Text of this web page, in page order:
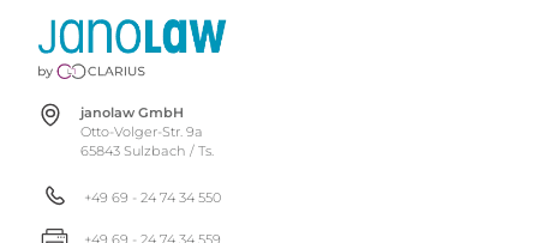
janolaw GmbH
Otto-Volger-Str. 9a
65843 Sulzbach / Ts.
+49 69 - 24 74 34 550
+49 69 - 24 74 34 559